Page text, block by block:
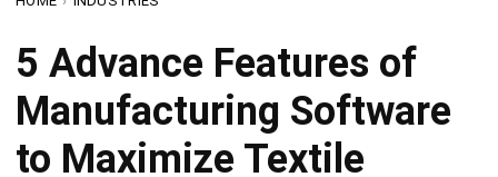
Manufacturing Software
to Maximize Textile
Factory